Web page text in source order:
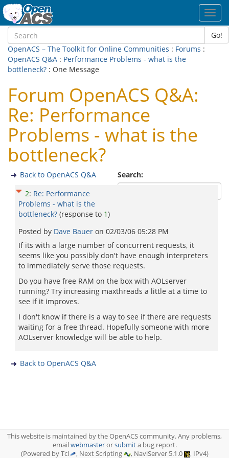
Go!
OpenACS – The Toolkit for Online Communities : Forums :
OpenACS Q&A : Performance Problems - what is the
bottleneck? : One Message
Forum OpenACS Q&A:
Re: Performance
Problems - what is the
bottleneck?
Search:
Back to OpenACS Q&A
2: Re: Performance
Problems - what is the
bottleneck? (response to 1)
Posted by Dave Bauer on 02/03/06 05:28 PM
If its with a large number of concurrent requests, it
seems like you possibly don't have enough interpreters
to immediately serve those requests.
Do you have free RAM on the box with AOLserver
running? Try increasing maxthreads a little at a time to
see if it improves.
I don't know if there is a way to see if there are requests
waiting for a free thread. Hopefully someone with more
AOLserver knowledge will be able to help.
Back to OpenACS Q&A
This website is maintained by the OpenACS community. Any problems,
emailwebmasterorsubmita bug report.
(Powered by Tcl
, Next Scripting , NaviServer 5.1.0 , IPv4)